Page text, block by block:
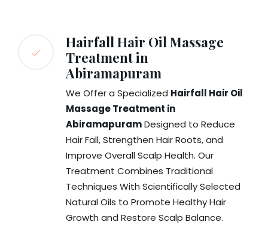
Hairfall Hair Oil Massage
Treatment in
Abiramapuram
We Offer a Specialized Hairfall Hair Oil
Massage Treatment in
AbiramapuramDesigned to Reduce
Hair Fall, Strengthen Hair Roots, and
Improve Overall Scalp Health. Our
Treatment Combines Traditional
Techniques With Scientifically Selected
Natural Oils to Promote Healthy Hair
Growth and Restore Scalp Balance.